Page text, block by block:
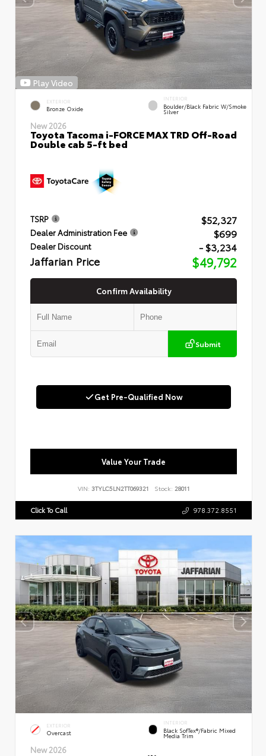
Play Video
EXTERIOR
Bronze Oxide
INTERIOR
Boulder/Black Fabric W/Smoke
Silver
New 2026
Toyota Tacoma i-FORCE MAX TRD Off-Road
Double cab 5-ft bed
TSRP $52,327
Dealer Administration Fee $699
Dealer Discount - $3,234
Jaffarian Price $49,792
Confirm Availability
Submit
Get Pre-Qualified Now
Value Your Trade
VIN: 3TYLC5LN2TT069321 Stock: 28011
Click To Call 978.372.8551
EXTERIOR
Overcast
INTERIOR
Black SofTex®/fabric Mixed
Media Trim
New 2026